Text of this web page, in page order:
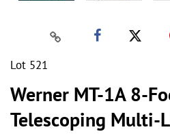
Lot 521
Werner MT-1A 8-
Telescoping Multi-